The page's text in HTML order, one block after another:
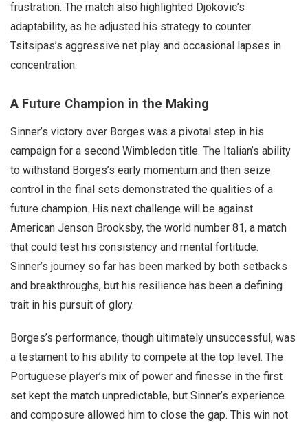
frustration. The match also highlighted Djokovic’s
adaptability, as he adjusted his strategy to counter
Tsitsipas’s aggressive net play and occasional lapses in
concentration.
A Future Champion in the Making
Sinner’s victory over Borges was a pivotal step in his
campaign for a second Wimbledon title. The Italian’s ability
to withstand Borges’s early momentum and then seize
control in the final sets demonstrated the qualities of a
future champion. His next challenge will be against
American Jenson Brooksby, the world number 81, a match
that could test his consistency and mental fortitude.
Sinner’s journey so far has been marked by both setbacks
and breakthroughs, but his resilience has been a defining
trait in his pursuit of glory.
Borges’s performance, though ultimately unsuccessful, was
a testament to his ability to compete at the top level. The
Portuguese player’s mix of power and finesse in the first
set kept the match unpredictable, but Sinner’s experience
and composure allowed him to close the gap. This win not